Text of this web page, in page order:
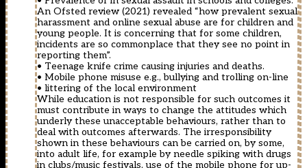
An Ofsted review (2021) revealed “how prevalent sexual
harassment and online sexual abuse are for children and
young people. It is concerning that for some children,
incidents are so commonplace that they see no point in
reporting them”.
• Teenage knife crime causing injuries and deaths.
• Mobile phone misuse e.g., bullying and trolling on-line
• littering of the local environment
While education is not responsible for such outcomes it
must contribute in ways to change the attitudes which
underly these unacceptable behaviours, rather than to
deal with outcomes afterwards. The irresponsibility
shown in these behaviours can be carried on, by some,
into adult life, for example by needle spiking with drugs
in clubs/music festivals, use of the mobile phone for up-